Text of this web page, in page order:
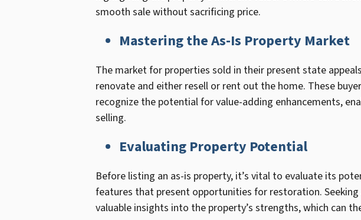
smooth sale without sacrificing price.
Mastering the As-Is Property Market
The market for properties sold in their present state
renovate and either resell or rent out the home. These
recognize the potential for value-adding enhancements,
selling.
Evaluating Property Potential
Before listing an as-is property, it’s vital to evaluate its
features that present opportunities for restoration.
valuable insights into the property’s strengths, which can